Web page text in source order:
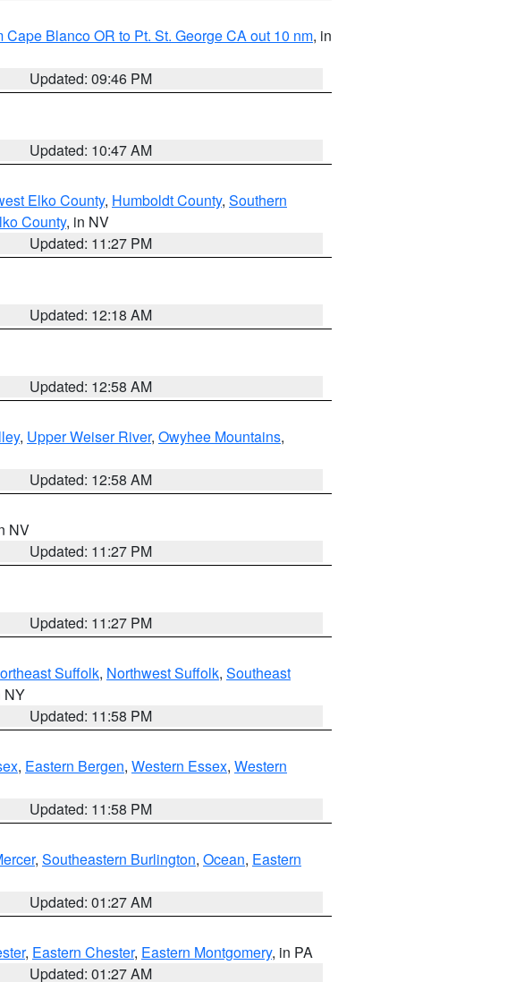
Cape Blanco OR to Pt. St. George CA out 10 nm, in
Updated: 09:46 PM
Updated: 10:47 AM
Elko County, Humboldt County, Southern
County, in NV
Updated: 11:27 PM
Updated: 12:18 AM
Updated: 12:58 AM
, Upper Weiser River, Owyhee Mountains,
Updated: 12:58 AM
NV
Updated: 11:27 PM
Updated: 11:27 PM
Suffolk, Northwest Suffolk, Southeast
NY
Updated: 11:58 PM
, Eastern Bergen, Western Essex, Western
Updated: 11:58 PM
, Southeastern Burlington, Ocean, Eastern
Updated: 01:27 AM
, Eastern Chester, Eastern Montgomery, in PA
Updated: 01:27 AM